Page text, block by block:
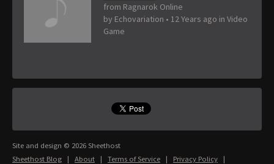
from Ragnarok Online
by Echovariation • 12 Years ago in Video
Game
Site and design © 2026 Sheethost
Sheethost Blog | About | Terms of Service | Privacy Policy |